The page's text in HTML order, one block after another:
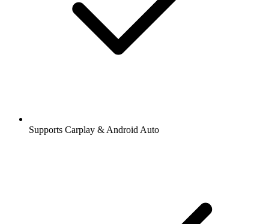
Supports Carplay & Android Auto